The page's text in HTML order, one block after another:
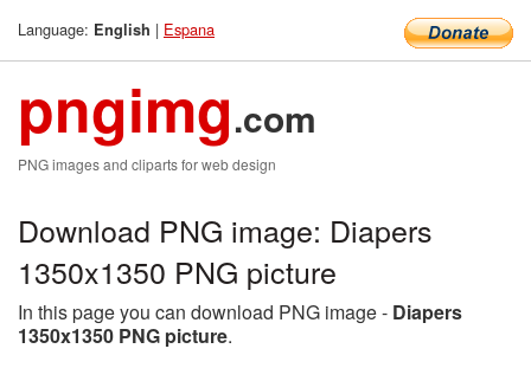
Language: English | Espana
pngimg.com
PNG images and cliparts for web design
Download PNG image: Diapers
1350x1350 PNG picture
In this page you can download PNG image - Diapers
1350x1350 PNG picture.